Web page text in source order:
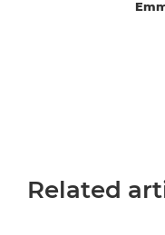
Related